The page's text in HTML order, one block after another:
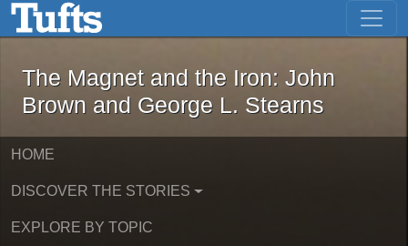
Skip to main content Skip to first result
The Magnet and the Iron: John
The Magnet and the Iron: John
Brown and George L. Stearns
HOME
DISCOVER THE STORIES
EXPLORE BY TOPIC